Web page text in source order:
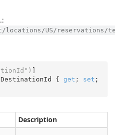
locations/US/reservations/
)
DestinationId { get ; set ;
Description